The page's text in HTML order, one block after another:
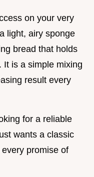
on your very
light, airy sponge
bread that holds
It is a simple mixing
result every
for a reliable
wants a classic
promise of